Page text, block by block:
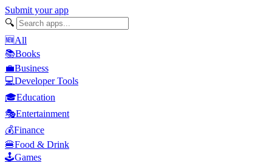
Submit your app
🔍
🆕All
📚Books
💼Business
💻Developer Tools
🎓Education
🎭Entertainment
💰Finance
🍔Food & Drink
🕹️Games